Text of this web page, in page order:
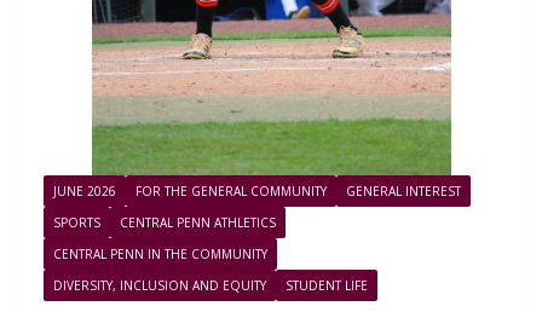
JUNE 2026 FOR THE GENERAL COMMUNITY
GENERAL INTEREST
SPORTS
CENTRAL PENN ATHLETICS
CENTRAL PENN IN THE COMMUNITY
DIVERSITY, INCLUSION AND EQUITY
STUDENT LIFE